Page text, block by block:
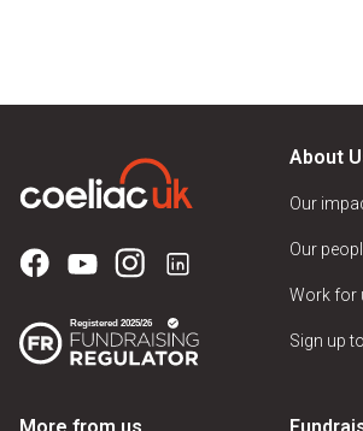
About
Our
Our
Work for
Sign up